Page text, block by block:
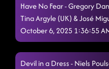
Made for
Crispy
6's to 9's
Have No Fear - Gregory
Tina Argyle (UK) & José
October 6, 2025 1:36:55
Devil in a Dress - Niels